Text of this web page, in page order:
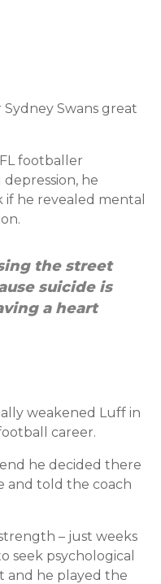
Swans great
footballer
he
he revealed mental
the street
suicide is
a heart
weakened Luff in
career.
he decided there
and told the coach
– just weeks
seek psychological
and he played the